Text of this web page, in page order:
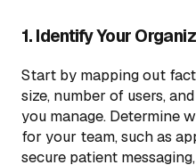
1. Identify Your
Start by mapping out
size, number of users,
you manage. Determine
for your team, such as
secure patient